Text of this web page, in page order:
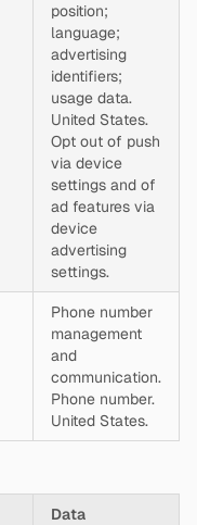
position;
language;
advertising
identifiers;
usage data.
United States.
Opt out of push
via device
settings and of
ad features via
device
advertising
settings.
Phone number
management
and
communication.
Phone number.
United States.
Data